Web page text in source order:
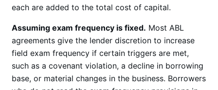
each are added to the total cost of capital.
Assuming exam frequency is fixed. Most ABL
agreements give the lender discretion to increase
field exam frequency if certain triggers are met,
such as a covenant violation, a decline in borrowing
base, or material changes in the business. Borrowers